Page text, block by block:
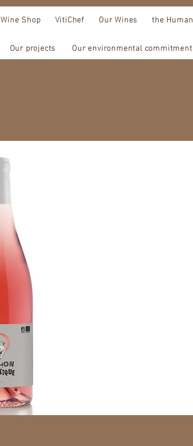
Wine Shop VitiChef Our Wines
the Human
Our projects Our environmental commitment